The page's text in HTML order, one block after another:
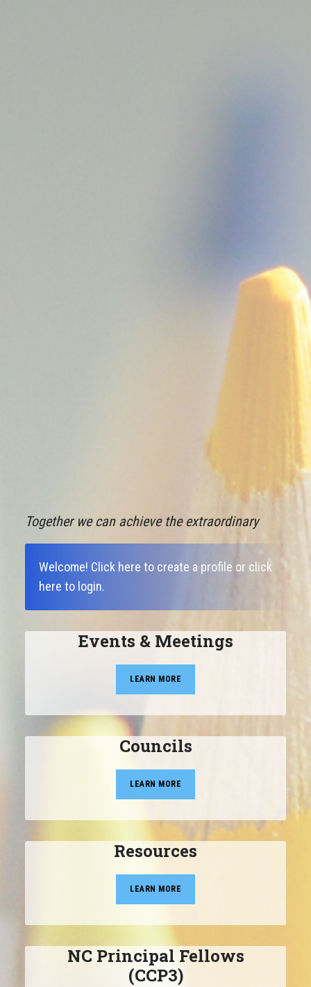
Together we can achieve the extraordinary
Welcome! Click here to create a profile or click
here to login.
Events & Meetings
LEARN MORE
Councils
LEARN MORE
Resources
LEARN MORE
NC Principal Fellows
(CCP3)